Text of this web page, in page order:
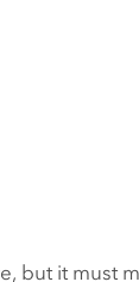
but it must